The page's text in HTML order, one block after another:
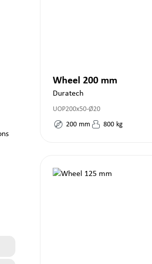
Wheel 200 mm
Duratech
UOP200x50-Ø20
200 mm 800 kg